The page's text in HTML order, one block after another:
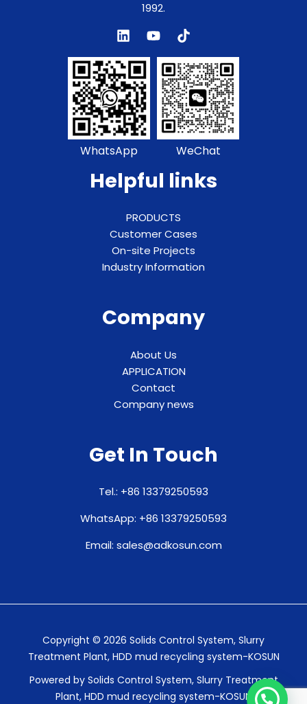
1992.
WhatsApp WeChat
Helpful links
PRODUCTS
Customer Cases
On-site Projects
Industry Information
Company
About Us
APPLICATION
Contact
Company news
Get In Touch
Tel.: +86 13379250593
WhatsApp: +86 13379250593
Email: sales@adkosun.com
Copyright © 2026 Solids Control System, Slurry
Treatment Plant, HDD mud recycling system-KOSUN
Powered by Solids Control System, Slurry Treatment
Plant, HDD mud recycling system-KOSUN